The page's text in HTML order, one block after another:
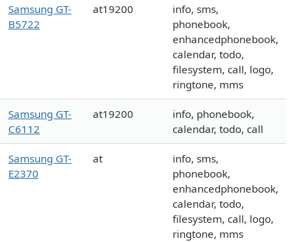
Samsung GT-
B5722
at19200
info, sms,
phonebook,
enhancedphonebook,
calendar, todo,
filesystem, call, logo,
ringtone, mms
Samsung GT-
C6112
at19200
info, phonebook,
calendar, todo, call
Samsung GT-
E2370
at
info, sms,
phonebook,
enhancedphonebook,
calendar, todo,
filesystem, call, logo,
ringtone, mms